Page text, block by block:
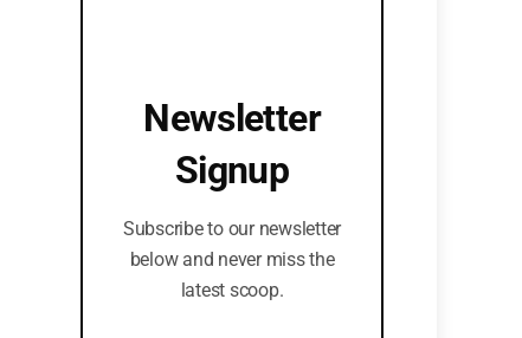
Newsletter
Signup
Subscribe to our newsletter
below and never miss the
latest scoop.